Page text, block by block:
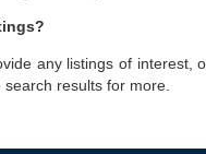
any listings of interest,
results for more.